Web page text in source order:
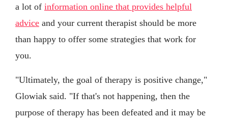
a lot of information online that provides helpful
advice and your current therapist should be more
than happy to offer some strategies that work for
you.
"Ultimately, the goal of therapy is positive change,"
Glowiak said. "If that's not happening, then the
purpose of therapy has been defeated and it may be